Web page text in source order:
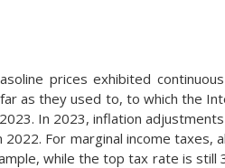
prices exhibited
as they used to, to which the
In 2023, inflation
For marginal income taxes,
while the top tax rate is still